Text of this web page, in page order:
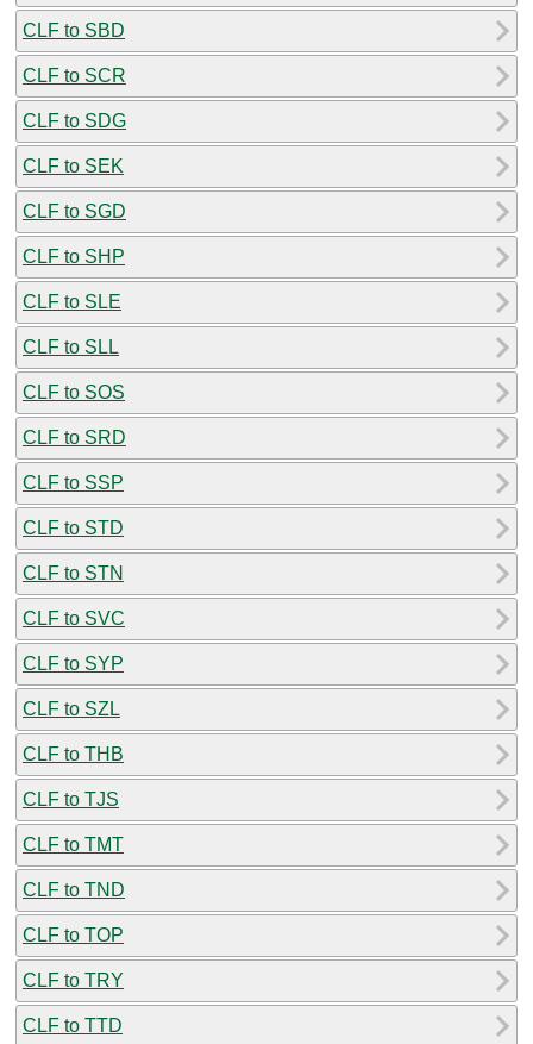
CLF to SBD
CLF to SCR
CLF to SDG
CLF to SEK
CLF to SGD
CLF to SHP
CLF to SLE
CLF to SLL
CLF to SOS
CLF to SRD
CLF to SSP
CLF to STD
CLF to STN
CLF to SVC
CLF to SYP
CLF to SZL
CLF to THB
CLF to TJS
CLF to TMT
CLF to TND
CLF to TOP
CLF to TRY
CLF to TTD